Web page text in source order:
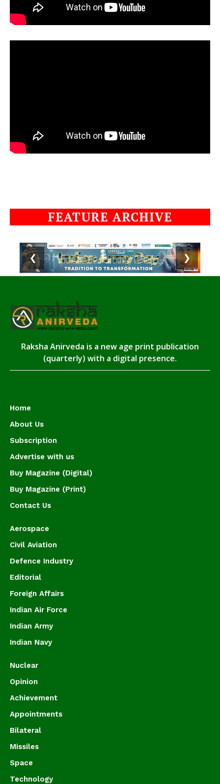
FEATURE ARCHIVE
❮ ❯
Raksha Anirveda is a new age print publication
(quarterly) with a digital presence.
Home
About Us
Subscription
Advertise with us
Buy Magazine (Digital)
Buy Magazine (Print)
Contact Us
Aerospace
Civil Aviation
Defence Industry
Editorial
Foreign Affairs
Indian Air Force
Indian Army
Indian Navy
Nuclear
Opinion
Achievement
Appointments
Bilateral
Missiles
Space
Technology